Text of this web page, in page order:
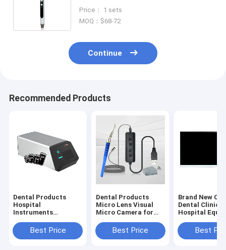
Computer or Laptop for Dental
Clinic
Price： 1 sets
MOQ：$68-72
Continue
Recommended Products
Dental Products
Hospital
Instruments
Scanner HDS-500
Digital Imaging Plate
Best Price
Dental Products
Micro Lens Visual
Micro Camera for
Treatment Dental
HD Micro Oral
Best Price
Brand New
Dental Clinic
Hospital
Computer All-
Machine(19
Best